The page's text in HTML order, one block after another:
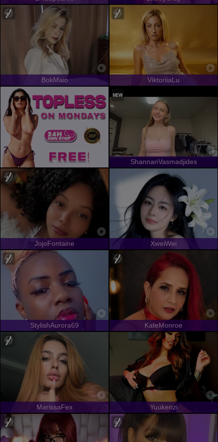
BokMaio ViktoriiaLu
ShannanVasmadjides
JojoFontaine XweiWei
StylishAurora69 KateMonroe
MarissaFex Yuukenzi